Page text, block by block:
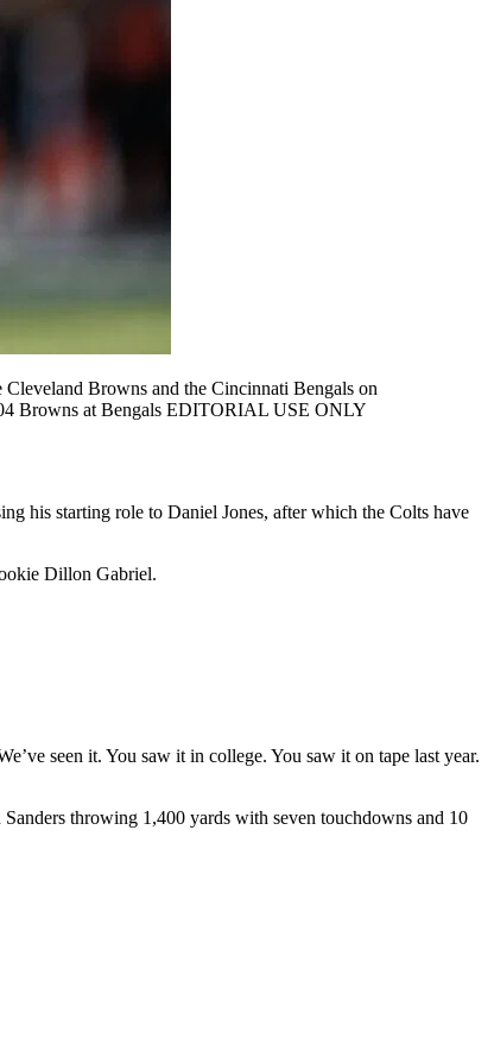
Browns and the Cincinnati Bengals on
Browns at Bengals EDITORIAL USE ONLY
his starting role to Daniel Jones, after which the Colts have
Dillon Gabriel.
seen it. You saw it in college. You saw it on tape last year.
throwing 1,400 yards with seven touchdowns and 10